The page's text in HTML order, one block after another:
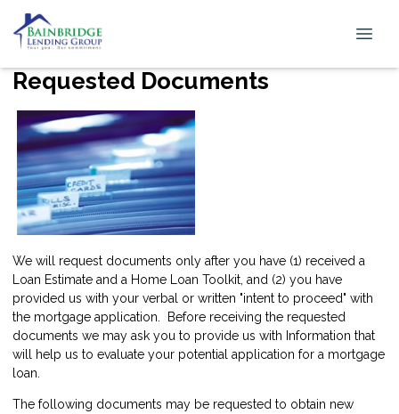
Requested Documents
We will request documents only after you have (1) received a
Loan Estimate and a Home Loan Toolkit, and (2) you have
provided us with your verbal or written "intent to proceed" with
the mortgage application. Before receiving the requested
documents we may ask you to provide us with Information that
will help us to evaluate your potential application for a mortgage
loan.
The following documents may be requested to obtain new